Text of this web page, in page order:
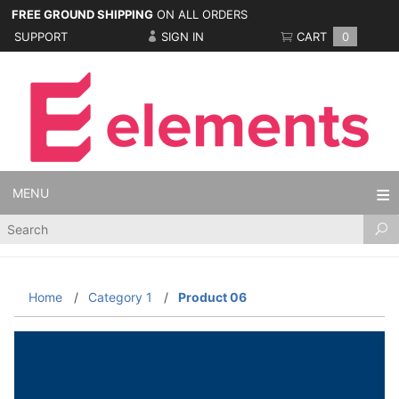
FREE GROUND SHIPPING ON ALL ORDERS
SUPPORT
SIGN IN CART 0
MENU
Product
Home Category 1 Product 06